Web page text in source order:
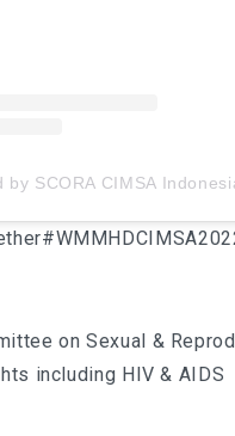
on Sexual &
including HIV & AIDS